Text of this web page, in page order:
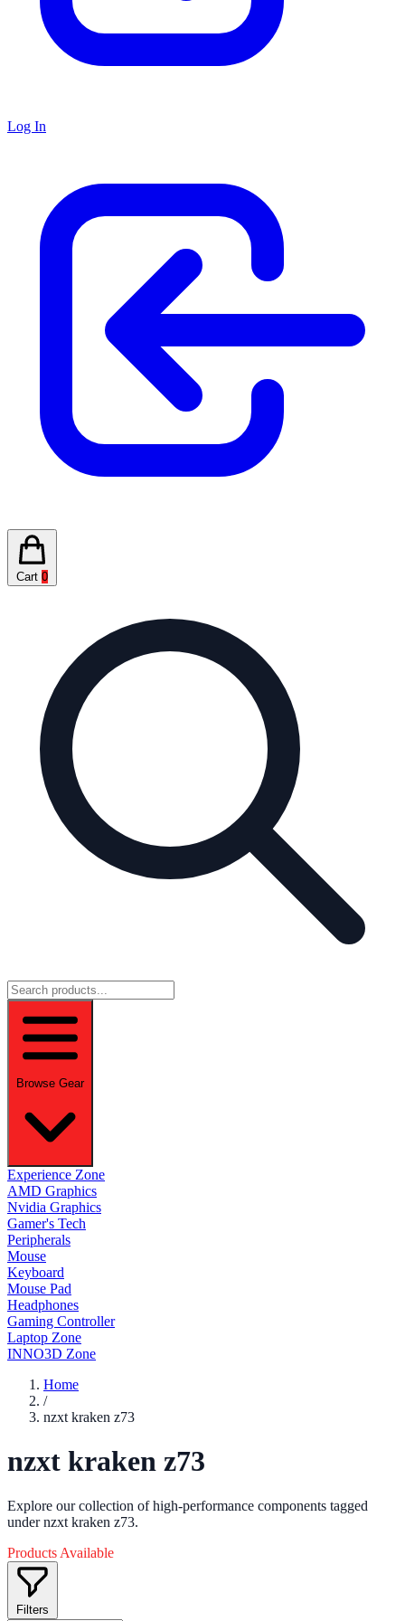
Log In
Cart 0
Browse Gear
Experience Zone
AMD Graphics
Nvidia Graphics
Gamer's Tech
Peripherals
Mouse
Keyboard
Mouse Pad
Headphones
Gaming Controller
Laptop Zone
INNO3D Zone
Home
/
nzxt kraken z73
nzxt kraken z73
Explore our collection of high-performance components tagged
under nzxt kraken z73.
Products Available
Filters